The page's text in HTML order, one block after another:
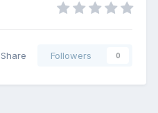
Share Followers 0